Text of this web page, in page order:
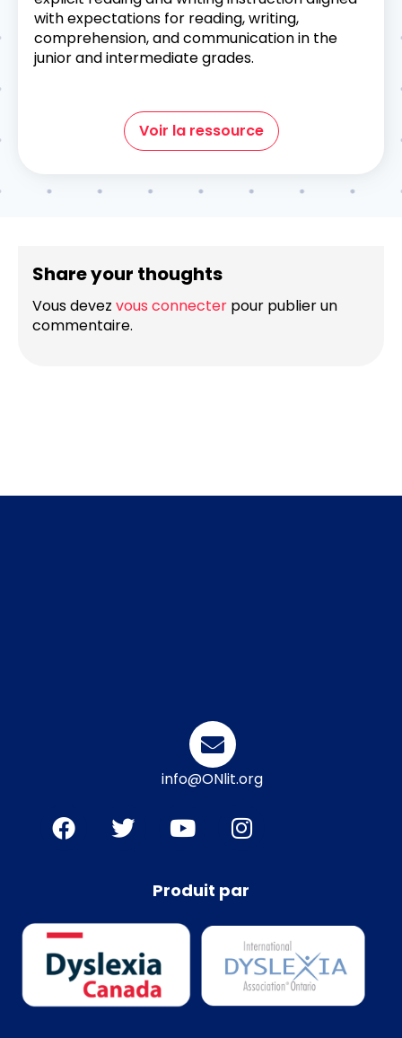
with expectations for reading, writing,
comprehension, and communication in the
junior and intermediate grades.
Voir la ressource
Share your thoughts
Vous devez vous connecter pour publier un
commentaire.
info@ONlit.org
Produit par